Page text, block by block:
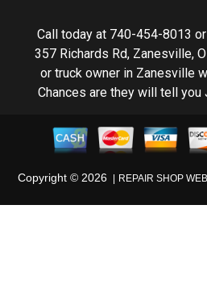
Call today at 740-454-8013
357 Richards Rd, Zanesville,
or truck owner in Zanesville
Chances are they will tell you
Copyright © 2026 REPAIR SHOP